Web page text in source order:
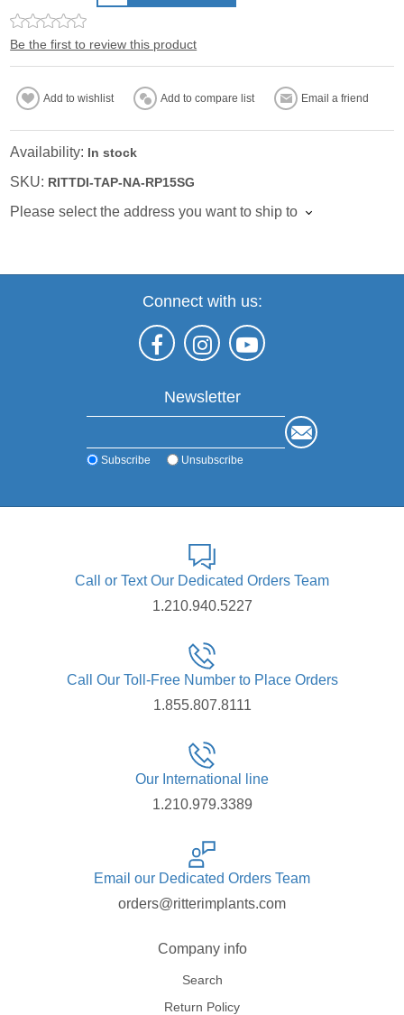
Be the first to review this product
Add to wishlist Add to compare list Email a friend
Availability: In stock
SKU: RITTDI-TAP-NA-RP15SG
Please select the address you want to ship to
Connect with us:
Newsletter
Subscribe Unsubscribe
Call or Text Our Dedicated Orders Team
1.210.940.5227
Call Our Toll-Free Number to Place Orders
1.855.807.8111
Our International line
1.210.979.3389
Email our Dedicated Orders Team
orders@ritterimplants.com
Company info
Search
Return Policy